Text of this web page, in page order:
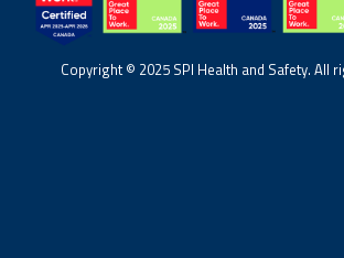
Copyright © 2025 SPI Health and Safety. All